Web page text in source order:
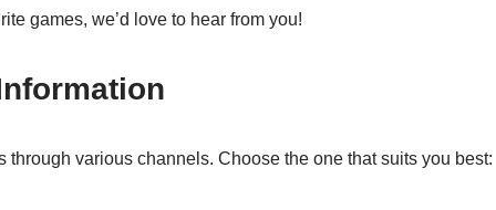
games, we’d love to hear from you!
through various channels. Choose the one that suits you best: